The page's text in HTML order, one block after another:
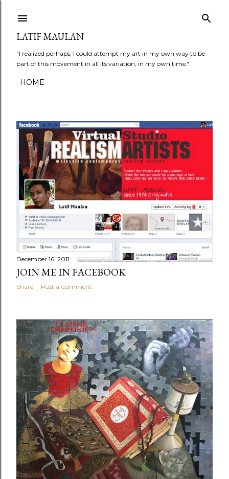
LATIF MAULAN
"I realized perhaps, I could attempt my art in my own way to be
part of this movement in all its variation, in my own time."
HOME
o
s
t
December 16, 2011
JOIN ME IN FACEBOOK
Share Post a Comment